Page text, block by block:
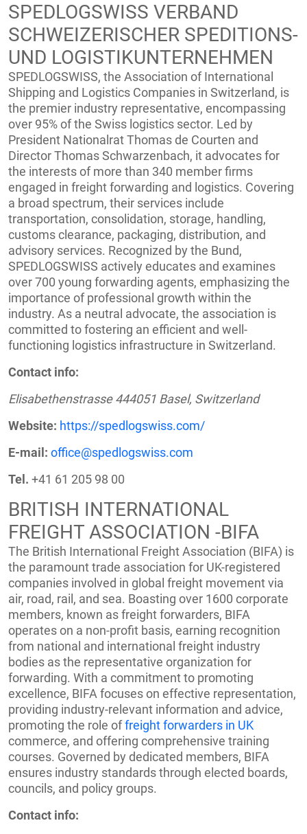
SPEDLOGSWISS VERBAND
SCHWEIZERISCHER SPEDITIONS-
UND LOGISTIKUNTERNEHMEN
SPEDLOGSWISS, the Association of International
Shipping and Logistics Companies in Switzerland, is
the premier industry representative, encompassing
over 95% of the Swiss logistics sector. Led by
President Nationalrat Thomas de Courten and
Director Thomas Schwarzenbach, it advocates for
the interests of more than 340 member firms
engaged in freight forwarding and logistics. Covering
a broad spectrum, their services include
transportation, consolidation, storage, handling,
customs clearance, packaging, distribution, and
advisory services. Recognized by the Bund,
SPEDLOGSWISS actively educates and examines
over 700 young forwarding agents, emphasizing the
importance of professional growth within the
industry. As a neutral advocate, the association is
committed to fostering an efficient and well-
functioning logistics infrastructure in Switzerland.
Contact info:
Elisabethenstrasse 444051 Basel, Switzerland
Website: https://spedlogswiss.com/
E-mail: office@spedlogswiss.com
Tel. +41 61 205 98 00
BRITISH INTERNATIONAL
FREIGHT ASSOCIATION -BIFA
The British International Freight Association (BIFA) is
the paramount trade association for UK-registered
companies involved in global freight movement via
air, road, rail, and sea. Boasting over 1600 corporate
members, known as freight forwarders, BIFA
operates on a non-profit basis, earning recognition
from national and international freight industry
bodies as the representative organization for
forwarding. With a commitment to promoting
excellence, BIFA focuses on effective representation,
providing industry-relevant information and advice,
promoting the role offreight forwarders in UK
commerce, and offering comprehensive training
courses. Governed by dedicated members, BIFA
ensures industry standards through elected boards,
councils, and policy groups.
Contact info: